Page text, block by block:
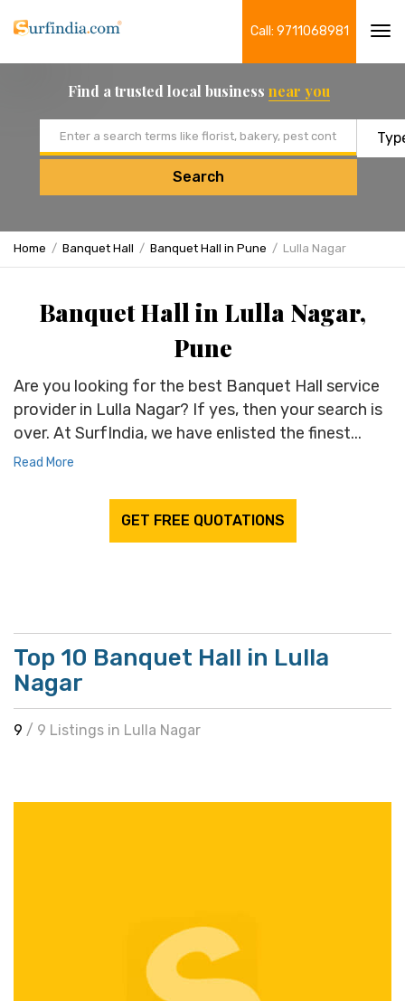
Call: 9711068981
Find a trusted local business near you
Search
Home Banquet Hall Banquet Hall in Pune Lulla Nagar
Banquet Hall in Lulla Nagar,
Pune
Are you looking for the best Banquet Hall service
provider in Lulla Nagar? If yes, then your search is
over. At SurfIndia, we have enlisted the finest...
Read More
GET FREE QUOTATIONS
Top 10 Banquet Hall in Lulla
Nagar
9 / 9 Listings in Lulla Nagar